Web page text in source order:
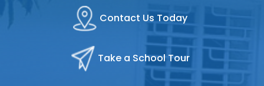
Contact Us Today
Take a School Tour